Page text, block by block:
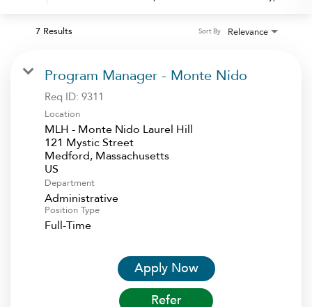
7 Results Relevance
Sort By
Program Manager - Monte Nido
Req ID: 9311
Location
MLH - Monte Nido Laurel Hill
121 Mystic Street
Medford, Massachusetts
Department
Administrative
Position Type
Full-Time
Apply Now
Refer